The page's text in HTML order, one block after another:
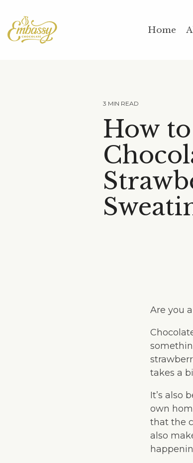
the
main
content.
Home
3 MIN READ
How
Are you
takes a
It’s also
own
that the
also